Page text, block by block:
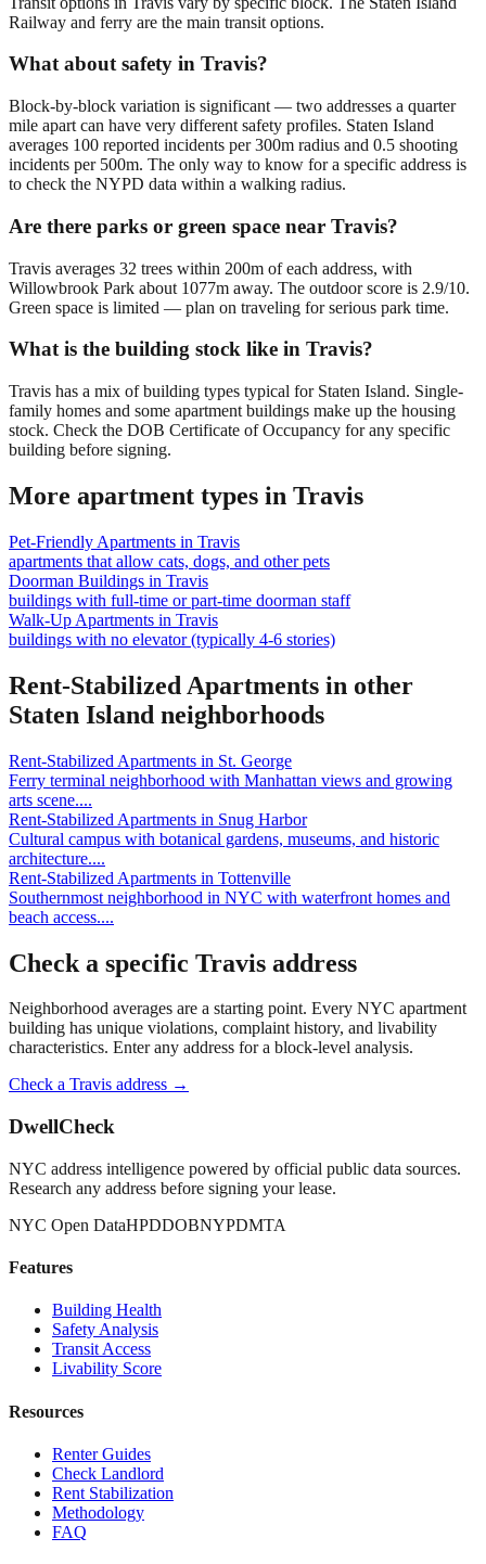
Railway and ferry are the main transit options.
What about safety in Travis?
Block-by-block variation is significant — two addresses a quarter
mile apart can have very different safety profiles. Staten Island
averages 100 reported incidents per 300m radius and 0.5 shooting
incidents per 500m. The only way to know for a specific address is
to check the NYPD data within a walking radius.
Are there parks or green space near Travis?
Travis averages 32 trees within 200m of each address, with
Willowbrook Park about 1077m away. The outdoor score is 2.9/10.
Green space is limited — plan on traveling for serious park time.
What is the building stock like in Travis?
Travis has a mix of building types typical for Staten Island. Single-
family homes and some apartment buildings make up the housing
stock. Check the DOB Certificate of Occupancy for any specific
building before signing.
More apartment types in Travis
Pet-Friendly Apartments in Travis
apartments that allow cats, dogs, and other pets
Doorman Buildings in Travis
buildings with full-time or part-time doorman staff
Walk-Up Apartments in Travis
buildings with no elevator (typically 4-6 stories)
Rent-Stabilized Apartments in other
Staten Island neighborhoods
Rent-Stabilized Apartments in St. George
Ferry terminal neighborhood with Manhattan views and growing
arts scene....
Rent-Stabilized Apartments in Snug Harbor
Cultural campus with botanical gardens, museums, and historic
architecture....
Rent-Stabilized Apartments in Tottenville
Southernmost neighborhood in NYC with waterfront homes and
beach access....
Check a specific Travis address
Neighborhood averages are a starting point. Every NYC apartment
building has unique violations, complaint history, and livability
characteristics. Enter any address for a block-level analysis.
Check a Travis address →
DwellCheck
NYC address intelligence powered by official public data sources.
Research any address before signing your lease.
NYC Open DataHPDDOBNYPDMTA
Features
Building Health
Safety Analysis
Transit Access
Livability Score
Resources
Renter Guides
Check Landlord
Rent Stabilization
Methodology
FAQ